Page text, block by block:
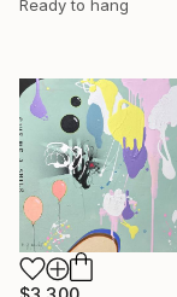
Ready to hang